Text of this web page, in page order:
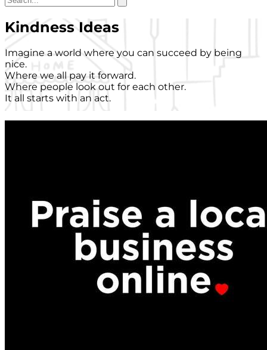
Kindness Ideas
Imagine a world where you can succeed by being
nice.
Where we all pay it forward.
Where people look out for each other.
It all starts with an act.